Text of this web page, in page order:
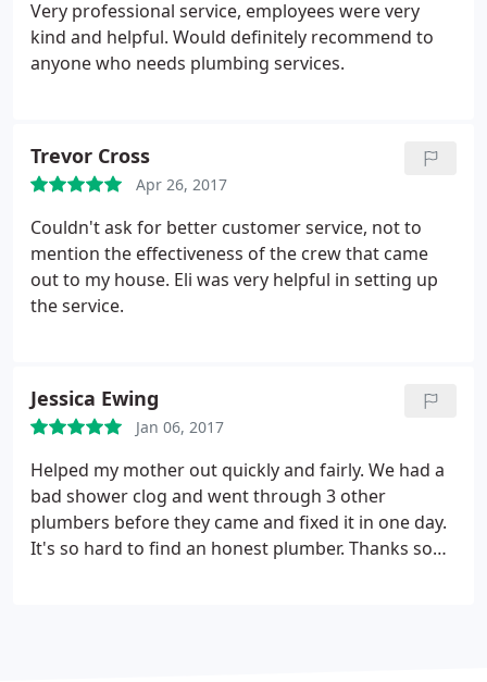
Very professional service, employees were very
kind and helpful. Would definitely recommend to
anyone who needs plumbing services.
Trevor Cross
Apr 26, 2017
Couldn't ask for better customer service, not to
mention the effectiveness of the crew that came
out to my house. Eli was very helpful in setting up
the service.
Jessica Ewing
Jan 06, 2017
Helped my mother out quickly and fairly. We had a
bad shower clog and went through 3 other
plumbers before they came and fixed it in one day.
It's so hard to find an honest plumber. Thanks so